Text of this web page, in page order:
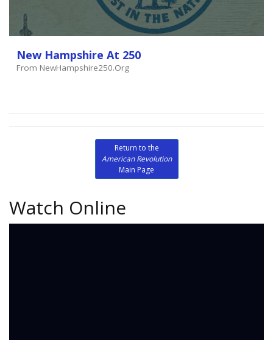
New Hampshire At 250
From NewHampshire250.org
Return to the
American Revolution
Main Page
Watch Online